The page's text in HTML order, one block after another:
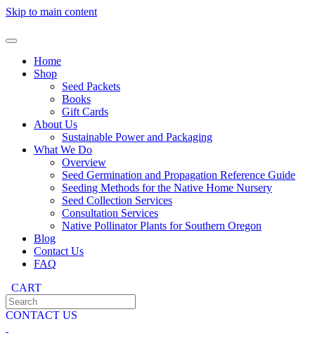
Skip to main content
Home
Shop
Seed Packets
Books
Gift Cards
About Us
Sustainable Power and Packaging
What We Do
Overview
Seed Germination and Propagation Reference Guide
Seeding Methods for the Native Home Nursery
Seed Collection Services
Consultation Services
Native Pollinator Plants for Southern Oregon
Blog
Contact Us
FAQ
CART
CONTACT US